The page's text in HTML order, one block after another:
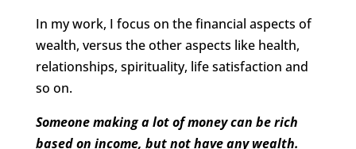
In my work, I focus on the financial aspects of
wealth, versus the other aspects like health,
relationships, spirituality, life satisfaction and
so on.
Someone making a lot of money can be rich
based on income, but not have any wealth.